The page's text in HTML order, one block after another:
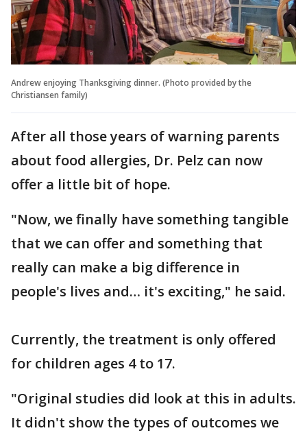
Andrew enjoying Thanksgiving dinner. (Photo provided by the
Christiansen family)
After all those years of warning parents
about food allergies, Dr. Pelz can now
offer a little bit of hope.
"Now, we finally have something tangible
that we can offer and something that
really can make a big difference in
people's lives and… it's exciting," he said.
Currently, the treatment is only offered
for children ages 4 to 17.
"Original studies did look at this in adults.
It didn't show the types of outcomes we